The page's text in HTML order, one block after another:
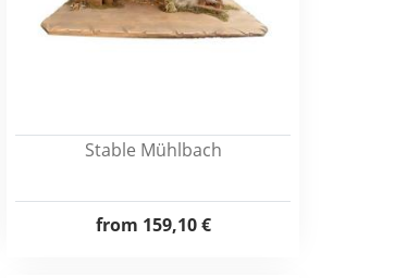
Stable Mühlbach
from 159,10 €